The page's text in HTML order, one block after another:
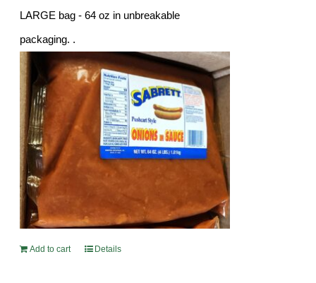
LARGE bag - 64 oz in unbreakable
packaging. .
Add to cart Details